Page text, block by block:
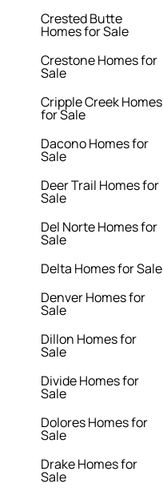
Crested Butte
Homes for Sale
Crestone Homes for
Sale
Cripple Creek Homes
for Sale
Dacono Homes for
Sale
Deer Trail Homes for
Sale
Del Norte Homes for
Sale
Delta Homes for Sale
Denver Homes for
Sale
Dillon Homes for
Sale
Divide Homes for
Sale
Dolores Homes for
Sale
Drake Homes for
Sale